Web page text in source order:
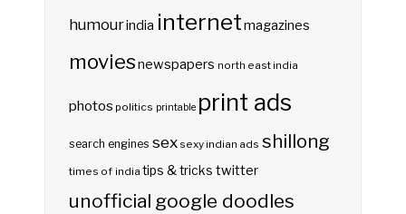
humourindia internetmagazines
moviesnewspapers north east india
photos politics printable print ads
search engines sex sexy indian ads shillong
times of india tips & tricks twitter
unofficial google doodles